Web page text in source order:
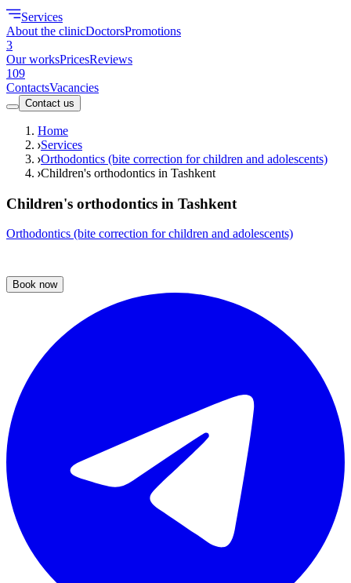
Services
About the clinicDoctorsPromotions
3
Our worksPricesReviews
109
ContactsVacancies
Contact us
Home
Services
Orthodontics (bite correction for children and adolescents)
Children's orthodontics in Tashkent
Children's orthodontics in Tashkent
Orthodontics (bite correction for children and adolescents)
Book now